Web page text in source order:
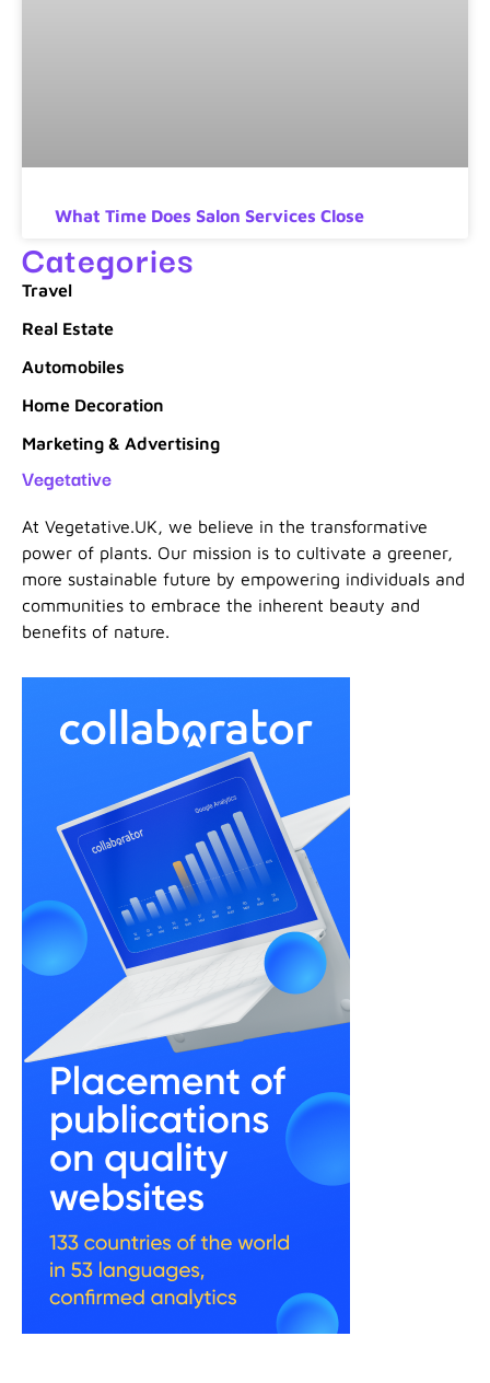
What Time Does Salon Services Close
Categories
Travel
Real Estate
Automobiles
Home Decoration
Marketing & Advertising
Vegetative
At Vegetative.UK, we believe in the transformative
power of plants. Our mission is to cultivate a greener,
more sustainable future by empowering individuals and
communities to embrace the inherent beauty and
benefits of nature.